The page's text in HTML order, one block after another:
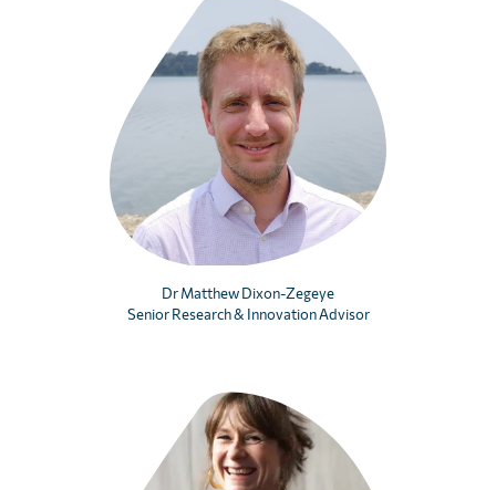
Dr Matthew Dixon-Zegeye
Senior Research & Innovation Advisor